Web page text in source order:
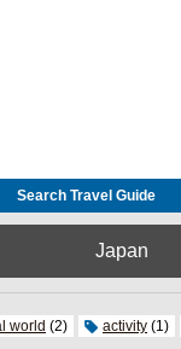
Search Travel Guide
Japan
world (2) activity (1)